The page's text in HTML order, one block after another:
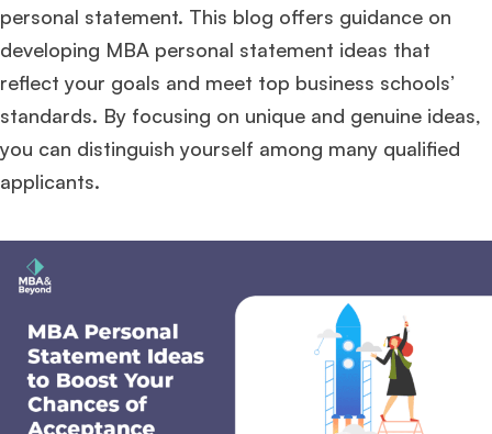
personal statement. This blog offers guidance on
developing MBA personal statement ideas that
reflect your goals and meet top business schools’
standards. By focusing on unique and genuine ideas,
you can distinguish yourself among many qualified
applicants.